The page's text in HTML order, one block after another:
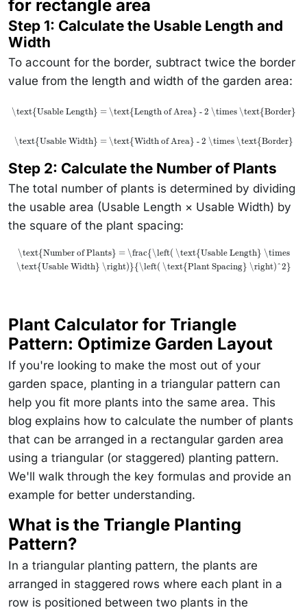
for rectangle area
Step 1: Calculate the Usable Length and
Width
To account for the border, subtract twice the border
value from the length and width of the garden area:
\text{Usable Length} = \text{Length of Area} - 2 \times \text{Border}
\text{Usable Width} = \text{Width of Area} - 2 \times \text{Border}
Step 2: Calculate the Number of Plants
The total number of plants is determined by dividing
the usable area (Usable Length × Usable Width) by
the square of the plant spacing:
\text{Number of Plants} = \frac{\left( \text{Usable Length} \times
\text{Usable Width} \right)}{\left( \text{Plant Spacing} \right)^2}
Plant Calculator for Triangle
Pattern: Optimize Garden Layout
If you're looking to make the most out of your
garden space, planting in a triangular pattern can
help you fit more plants into the same area. This
blog explains how to calculate the number of plants
that can be arranged in a rectangular garden area
using a triangular (or staggered) planting pattern.
We'll walk through the key formulas and provide an
example for better understanding.
What is the Triangle Planting
Pattern?
In a triangular planting pattern, the plants are
arranged in staggered rows where each plant in a
row is positioned between two plants in the